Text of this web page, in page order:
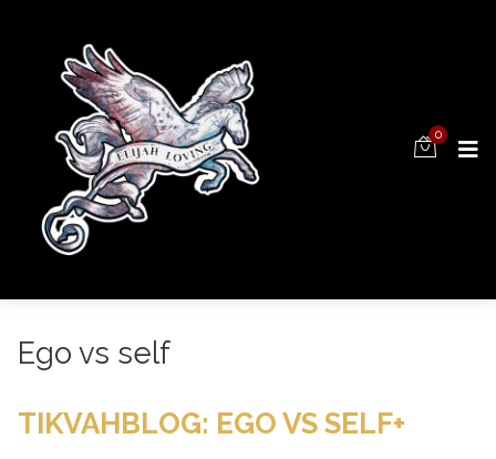
0
Ego vs self
TIKVAHBLOG: EGO VS SELF+